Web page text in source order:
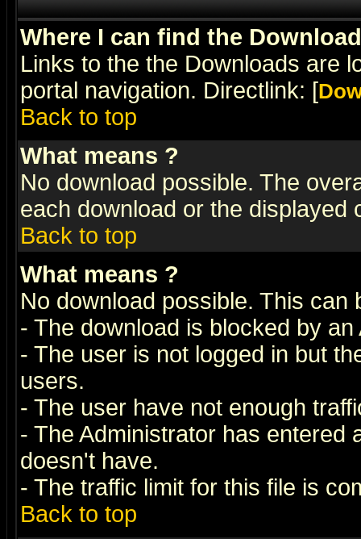
Where I can find the
Links to the the Downloads are
portal navigation. Directlink: [
Back to top
What means ?
No download possible. The
each download or the displayed
Back to top
What means ?
No download possible. This can
- The download is blocked by an
- The user is not logged in but
users.
- The user have not enough
- The Administrator has entered
doesn't have.
- The traffic limit for this file is
Back to top